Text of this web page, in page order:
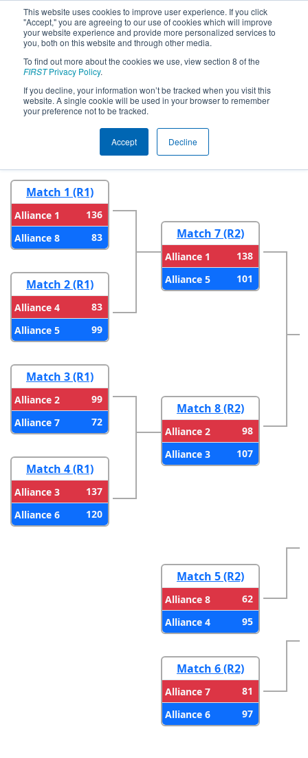
This website uses cookies to improve user experience. If you click
"Accept," you are agreeing to our use of cookies which will improve
your website experience and provide more personalized services to
you, both on this website and through other media.
To find out more about the cookies we use, view section 8 of the
FIRSTPrivacy Policy.
If you decline, your information won’t be tracked when you visit this
website. A single cookie will be used in your browser to remember
your preference not to be tracked.
Accept Decline
2025Playoff Results - PNW District
Oregon State Fair Event
Round 2
Match 1 (R1)
Alliance 1
136
Alliance 8
83
Match 2 (R1)
Alliance 4
83
Alliance 5
99
Match 3 (R1)
Alliance 2
99
Alliance 7
72
Match 4 (R1)
Alliance 3
137
Alliance 6
120
Match 7 (R2)
Alliance 1
138
Alliance 5
101
Match 8 (R2)
Alliance 2
98
Alliance 3
107
Match 5 (R2)
Alliance 8
62
Alliance 4
95
Match 6 (R2)
Alliance 7
81
Alliance 6
97